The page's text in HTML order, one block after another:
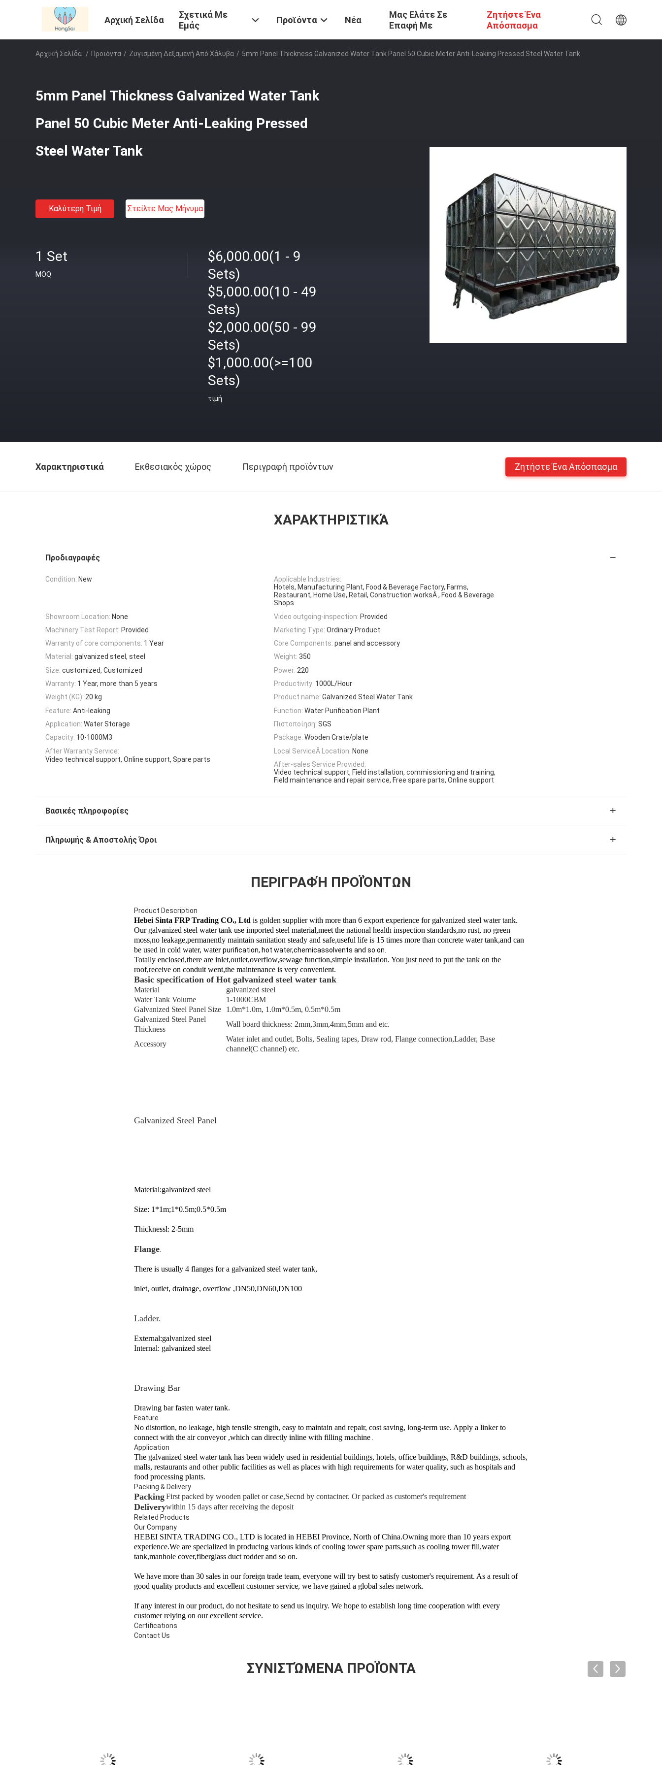
Αρχική Σελίδα
Σχετικά Με
Εμάς
Προϊόντα Νέα
Μας Ελάτε Σε
Επαφή Με
Ζητήστε Ένα
Απόσπασμα
Αρχική Σελίδα / Προϊόντα / Ζυγισμένη Δεξαμενή Από Χάλυβα / 5mm Panel Thickness Galvanized Water Tank Panel 50 Cubic Meter Anti-Leaking Pressed Steel Water Tank
5mm Panel Thickness Galvanized Water Tank
Panel 50 Cubic Meter Anti-Leaking Pressed
Steel Water Tank
Καλύτερη Τιμή Στείλτε Μας Μήνυμα
1 Set
MOQ
$6,000.00(1 - 9
Sets)
$5,000.00(10 - 49
Sets)
$2,000.00(50 - 99
Sets)
$1,000.00(>=100
Sets)
τιμή
Χαρακτηριστικά Εκθεσιακός χώρος Περιγραφή προϊόντων Ζητήστε Ένα Απόσπασμα
ΧΑΡΑΚΤΗΡΙΣΤΙΚΆ
Προδιαγραφές
Condition: New
Applicable Industries:
Hotels, Manufacturing Plant, Food & Beverage Factory, Farms,
Restaurant, Home Use, Retail, Construction worksÂ , Food & Beverage
Shops
Showroom Location: None Video outgoing-inspection: Provided
Machinery Test Report: Provided Marketing Type: Ordinary Product
Warranty of core components: 1 Year Core Components: panel and accessory
Material: galvanized steel, steel Weight: 350
Size: customized, Customized Power: 220
Warranty: 1 Year, more than 5 years Productivity: 1000L/Hour
Weight (KG): 20 kg Product name: Galvanized Steel Water Tank
Feature: Anti-leaking Function: Water Purification Plant
Application: Water Storage Πιστοποίηση: SGS
Capacity: 10-1000M3 Package: Wooden Crate/plate
After Warranty Service:
Video technical support, Online support, Spare parts
Local ServiceÂ Location: None
After-sales Service Provided:
Video technical support, Field installation, commissioning and training,
Field maintenance and repair service, Free spare parts, Online support
Βασικές πληροφορίες
Πληρωμής & Αποστολής Όροι
ΠΕΡΙΓΡΑΦΉ ΠΡΟΪΌΝΤΩΝ
Product Description
Hebei Sinta FRP Trading CO., Ltd is golden supplier with more than 6 export experience for galvanized steel water tank.
Our galvanized steel water tank use imported steel material,meet the national health inspection standards,no rust, no green
moss,no leakage,permanently maintain sanitation steady and safe,useful life is 15 times more than concrete water tank,and can
be used in cold water, waterpurification, hot water,chemicassolvents and so on.
Totally enclosed,there are inlet,outlet,overflow,sewage function,simple installation. You just need to put the tank on the
roof,receive on conduit went,the maintenance is very convenient.
Basic specification of Hot galvanized steel water tank
Material
galvanized steel
Water Tank Volume
1-1000CBM
Galvanized Steel Panel Size
1.0m*1.0m, 1.0m*0.5m, 0.5m*0.5m
Galvanized Steel Panel
Thickness
Wall board thickness: 2mm,3mm,4mm,5mm and etc.
Accessory
Water inlet and outlet, Bolts, Sealing tapes, Draw rod, Flange connection,Ladder, Base
channel(C channel) etc.
Galvanized Steel Panel
Material:galvanized steel
Size: 1*1m;1*0.5m;0.5*0.5m
Thicknessl: 2-5mm
Flange
There is usually 4 flanges for a galvanized steel water tank,
inlet, outlet, drainage, overflow ,DN50,DN60,DN100
Ladder.
External:galvanized steel
Internal: galvanized steel
Drawing Bar
Drawing bar fasten water tank.
Feature
No distortion, no leakage, high tensile strength, easy to maintain and repair, cost saving, long-term use. Apply a linker to
connect with the air conveyor ,which can directly inline with filling machine
Application
The galvanized steel water tank has been widely used in residential buildings, hotels, office buildings, R&D buildings, schools,
malls, restaurants and other public facilities as well as places with high requirements for water quality, such as hospitals and
food processing plants.
Packing & Delivery
PackingFirst packed by wooden pallet or case,Secnd by contaciner. Or packed as customer's requirement
Deliverywithin 15 days after receiving the deposit
Related Products
Our Company
HEBEI SINTA TRADING CO., LTD is located in HEBEI Province, North of China.Owning more than 10 years export
experience.We are specialized in producing various kinds of cooling tower spare parts,such as cooling tower fill,water
tank,manhole cover,fiberglass duct rodder and so on.
We have more than 30 sales in our foreign trade team, everyone will try best to satisfy customer's requirement. As a result of
good quality products and excellent customer service, we have gained a global sales network.
If any interest in our product, do not hesitate to send us inquiry. We hope to establish long time cooperation with every
customer relying on our excellent service.
Certifications
Contact Us
ΣΥΝΙΣΤΏΜΕΝΑ ΠΡΟΪΌΝΤΑ